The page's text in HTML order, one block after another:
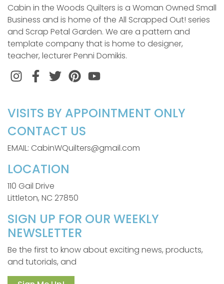
Cabin in the Woods Quilters is a Woman Owned Small
Business and is home of the All Scrapped Out! series
and Scrap Petal Garden. We are a pattern and
template company that is home to designer,
teacher, lecturer Penni Domikis.
InstagramFacebook
TwitterPinterest
VISITS BY APPOINTMENT ONLY
CONTACT US
EMAIL: CabinWQuilters@gmail.com
LOCATION
110 Gail Drive
Littleton, NC 27850
SIGN UP FOR OUR WEEKLY
NEWSLETTER
Be the first to know about exciting news, products,
and tutorials, and